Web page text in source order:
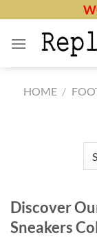
content
HOME /
Discover
Sneakers